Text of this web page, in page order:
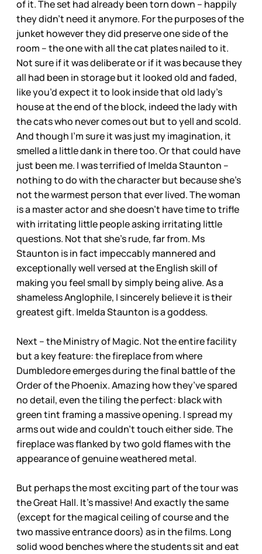
of it. The set had already been torn down – happily
they didn’t need it anymore. For the purposes of the
junket however they did preserve one side of the
room – the one with all the cat plates nailed to it.
Not sure if it was deliberate or if it was because they
all had been in storage but it looked old and faded,
like you’d expect it to look inside that old lady’s
house at the end of the block, indeed the lady with
the cats who never comes out but to yell and scold.
And though I’m sure it was just my imagination, it
smelled a little dank in there too. Or that could have
just been me. I was terrified of Imelda Staunton –
nothing to do with the character but because she’s
not the warmest person that ever lived. The woman
is a master actor and she doesn’t have time to trifle
with irritating little people asking irritating little
questions. Not that she’s rude, far from. Ms
Staunton is in fact impeccably mannered and
exceptionally well versed at the English skill of
making you feel small by simply being alive. As a
shameless Anglophile, I sincerely believe it is their
greatest gift. Imelda Staunton is a goddess.
Next – the Ministry of Magic. Not the entire facility
but a key feature: the fireplace from where
Dumbledore emerges during the final battle of the
Order of the Phoenix. Amazing how they’ve spared
no detail, even the tiling the perfect: black with
green tint framing a massive opening. I spread my
arms out wide and couldn’t touch either side. The
fireplace was flanked by two gold flames with the
appearance of genuine weathered metal.
But perhaps the most exciting part of the tour was
the Great Hall. It’s massive! And exactly the same
(except for the magical ceiling of course and the
two massive entrance doors) as in the films. Long
solid wood benches where the students sit and eat